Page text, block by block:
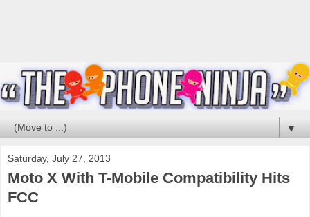
▼
Saturday, July 27, 2013
Moto X With T-Mobile Compatibility Hits
FCC